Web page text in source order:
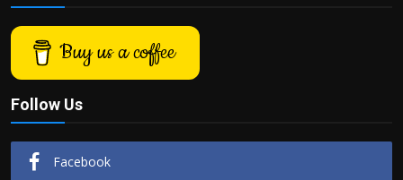
Buy us a coffee
Follow Us
Facebook